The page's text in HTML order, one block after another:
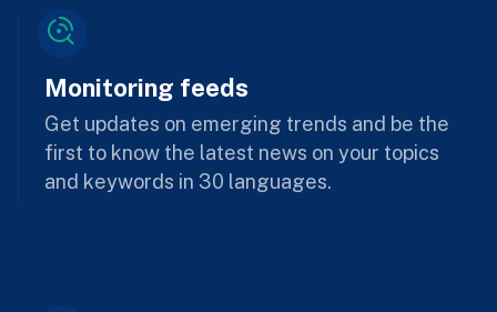
Monitoring feeds
Get updates on emerging trends and be the
first to know the latest news on your topics
and keywords in 30 languages.